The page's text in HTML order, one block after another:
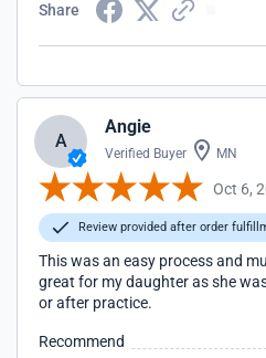
Share
A
Angie
Verified Buyer MN
Oct 6,
Review provided after order
This was an easy process and
great for my daughter as she
or after practice.
Recommend